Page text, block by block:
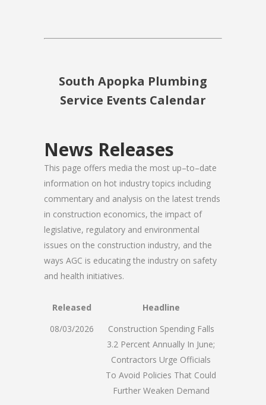
South Apopka Plumbing
Service Events Calendar
News Releases
This page offers media the most up–to–date
information on hot industry topics including
commentary and analysis on the latest trends
in construction economics, the impact of
legislative, regulatory and environmental
issues on the construction industry, and the
ways AGC is educating the industry on safety
and health initiatives.
Released
Headline
08/03/2026
Construction Spending Falls
3.2 Percent Annually In June;
Contractors Urge Officials
To Avoid Policies That Could
Further Weaken Demand